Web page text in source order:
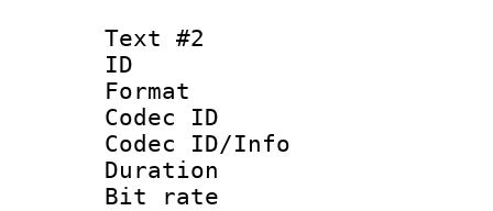
Text #2
ID
Format :
Codec ID :
Codec ID/Info
Duration :
Bit rate